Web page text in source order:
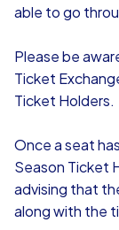
able to go
Please be
Ticket
Ticket Holders.
Once a seat
Season Ticket
advising that
along with the